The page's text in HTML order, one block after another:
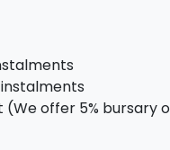
(We offer 5%